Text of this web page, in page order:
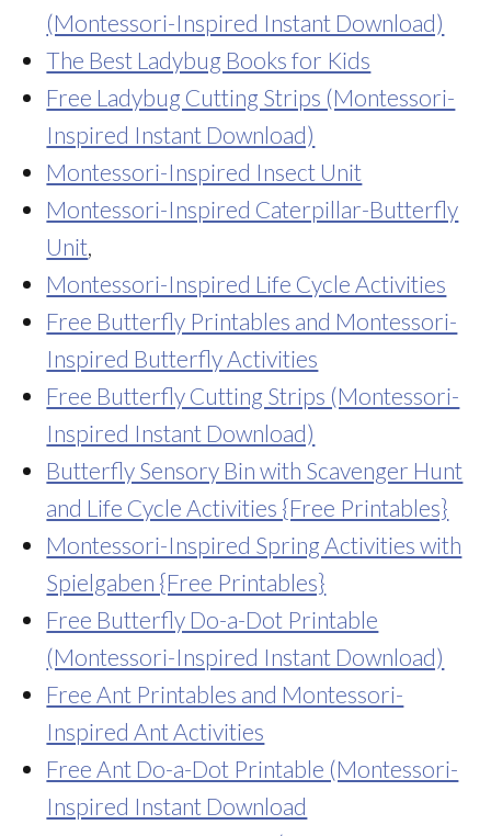
(Montessori-Inspired Instant Download)
The Best Ladybug Books for Kids
Free Ladybug Cutting Strips (Montessori-
Inspired Instant Download)
Montessori-Inspired Insect Unit
Montessori-Inspired Caterpillar-Butterfly
Unit
Montessori-Inspired Life Cycle Activities
Free Butterfly Printables and Montessori-
Inspired Butterfly Activities
Free Butterfly Cutting Strips (Montessori-
Inspired Instant Download)
Butterfly Sensory Bin with Scavenger Hunt
and Life Cycle Activities {Free Printables}
Montessori-Inspired Spring Activities with
Spielgaben {Free Printables}
Free Butterfly Do-a-Dot Printable
(Montessori-Inspired Instant Download)
Free Ant Printables and Montessori-
Inspired Ant Activities
Free Ant Do-a-Dot Printable (Montessori-
Inspired Instant Download